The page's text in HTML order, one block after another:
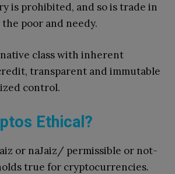
is prohibited, and so is trade in
poor and needy.
class with inherent
transparent and immutable
control.
Ethical?
or naJaiz/ permissible or not-
true for cryptocurrencies.